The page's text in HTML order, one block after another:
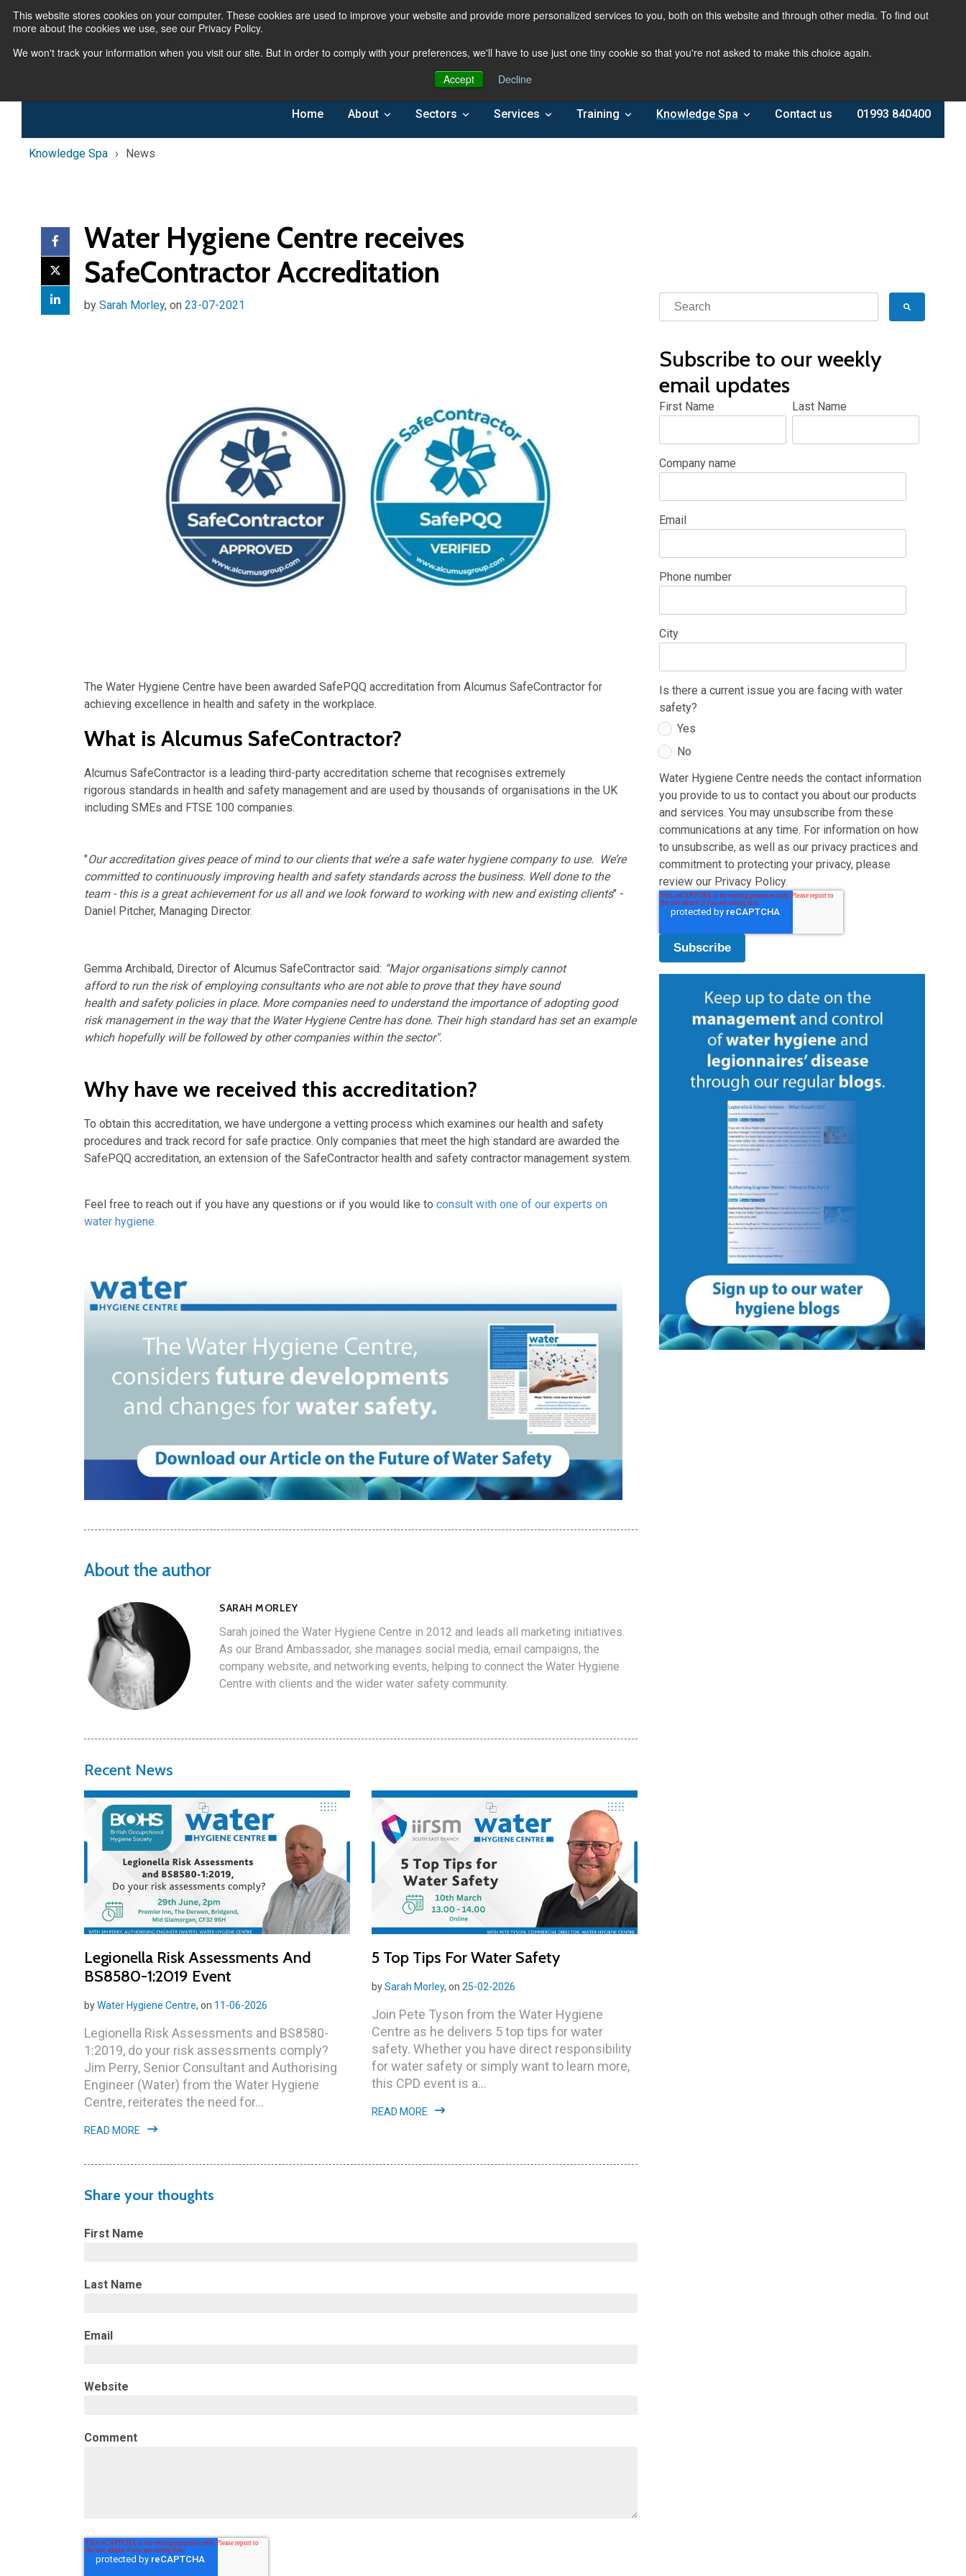
This website stores cookies on your computer. These cookies are used to improve your website and provide more personalized services to you, both on this website and through other media. To find out
more about the cookies we use, see our Privacy Policy.
We won't track your information when you visit our site. But in order to comply with your preferences, we'll have to use just one tiny cookie so that you're not asked to make this choice again.
Accept
Decline
Home About Sectors Services Training Knowledge Spa Contact us 01993 840400
Knowledge Spa News
Water Hygiene Centre receives
SafeContractor Accreditation
by Sarah Morley, on 23-07-2021
The Water Hygiene Centre have been awarded SafePQQ accreditation from Alcumus SafeContractor for
achieving excellence in health and safety in the workplace.
What is Alcumus SafeContractor?
Alcumus SafeContractor is a leading third-party accreditation scheme that recognises extremely
rigorous standards in health and safety management and are used by thousands of organisations in the UK
including SMEs and FTSE 100 companies.
"Our accreditation gives peace of mind to our clients that we’re a safe water hygiene company to use. We’re
committed to continuously improving health and safety standards across the business. Well done to the
team- this is a great achievement for us all and we look forward to working with new and existing clients" -
Daniel Pitcher, Managing Director.
Gemma Archibald, Director of Alcumus SafeContractor said: “Major organisations simply cannot
afford to run the risk of employing consultants who are not able to prove that they have sound
health and safety policies in place. More companies need to understand the importance of adopting good
risk management in the way that the Water Hygiene Centre has done. Their high standard has set an example
which hopefully will be followed by other companies within the sector".
Why have we received this accreditation?
To obtain this accreditation, we have undergone a vetting process which examines our health and safety
procedures and track record for safe practice. Only companies that meet the high standard are awarded the
SafePQQ accreditation, an extension of the SafeContractor health and safety contractor management system.
Feel free to reach out if you have any questions or if you would like to consult with one of our experts on
water hygiene.
About the author
SARAH MORLEY
Sarah joined the Water Hygiene Centre in 2012 and leads all marketing initiatives.
As our Brand Ambassador, she manages social media, email campaigns, the
company website, and networking events, helping to connect the Water Hygiene
Centre with clients and the wider water safety community.
Recent News
Legionella Risk Assessments And
BS8580-1:2019 Event
byWater Hygiene Centre, on 11-06-2026
Legionella Risk Assessments and BS8580-
1:2019, do your risk assessments comply?
Jim Perry, Senior Consultant and Authorising
Engineer (Water) from the Water Hygiene
Centre, reiterates the need for...
READ MORE
5 Top Tips For Water Safety
bySarah Morley, on 25-02-2026
Join Pete Tyson from the Water Hygiene
Centre as he delivers 5 top tips for water
safety. Whether you have direct responsibility
for water safety or simply want to learn more,
this CPD event is a...
READ MORE
Share your thoughts
First Name
Last Name
Email
Website
Comment
Subscribe to our weekly
email updates
First Name Last Name
Company name
Email
Phone number
City
Is there a current issue you are facing with water
safety?
Yes
No
Water Hygiene Centre needs the contact information
you provide to us to contact you about our products
and services. You may unsubscribe from these
communications at any time. For information on how
to unsubscribe, as well as our privacy practices and
commitment to protecting your privacy, please
review our Privacy Policy.